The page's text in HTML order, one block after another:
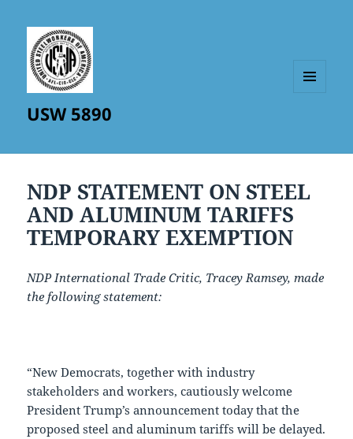
USW 5890
NDP STATEMENT ON STEEL
AND ALUMINUM TARIFFS
TEMPORARY EXEMPTION
NDP International Trade Critic, Tracey Ramsey, made
the following statement:
“New Democrats, together with industry
stakeholders and workers, cautiously welcome
President Trump’s announcement today that the
proposed steel and aluminum tariffs will be delayed.